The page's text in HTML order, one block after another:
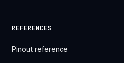
REFERENCES
Pinout reference